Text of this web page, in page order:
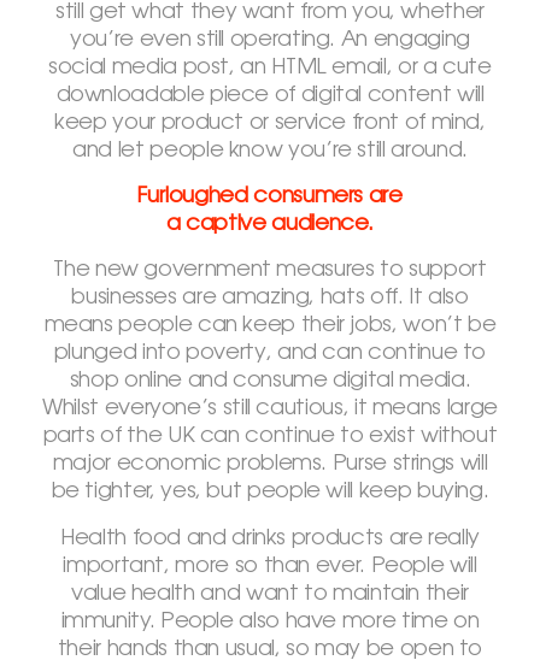
still get what they want from you, whether
you’re even still operating. An engaging
social media post, an HTML email, or a cute
downloadable piece of digital content will
keep your product or service front of mind,
and let people know you’re still around.
Furloughed consumers are
a captive audience.
The new government measures to support
businesses are amazing, hats off. It also
means people can keep their jobs, won’t be
plunged into poverty, and can continue to
shop online and consume digital media.
Whilst everyone’s still cautious, it means large
parts of the UK can continue to exist without
major economic problems. Purse strings will
be tighter, yes, but people will keep buying.
Health food and drinks products are really
important, more so than ever. People will
value health and want to maintain their
immunity. People also have more time on
their hands than usual, so may be open to